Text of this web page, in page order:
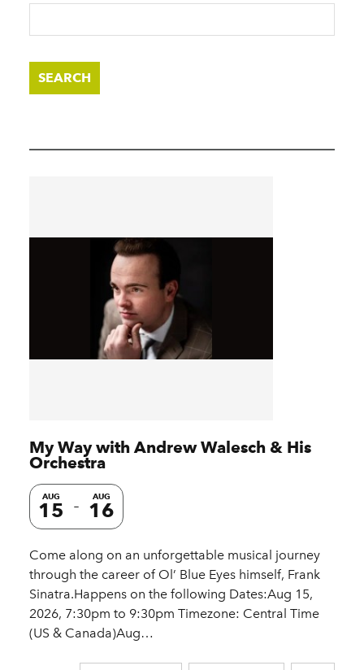
SEARCH
My Way with Andrew Walesch & His
Orchestra
AUG
15
AUG
16
Come along on an unforgettable musical journey
through the career of Ol’ Blue Eyes himself, Frank
Sinatra.Happens on the following Dates:Aug 15,
2026, 7:30pm to 9:30pm Timezone: Central Time
(US & Canada)Aug…